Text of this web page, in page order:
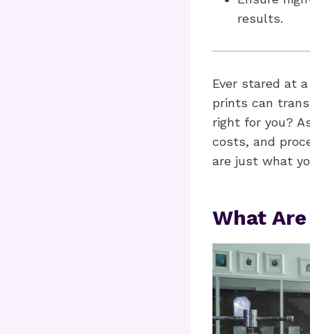
results.
Ever stared at
prints can
right for you?
costs, and
are just what
What